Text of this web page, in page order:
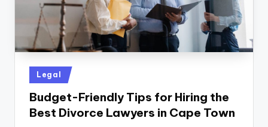
Posted
in
Legal
Budget-Friendly Tips for Hiring the
Best Divorce Lawyers in Cape Town